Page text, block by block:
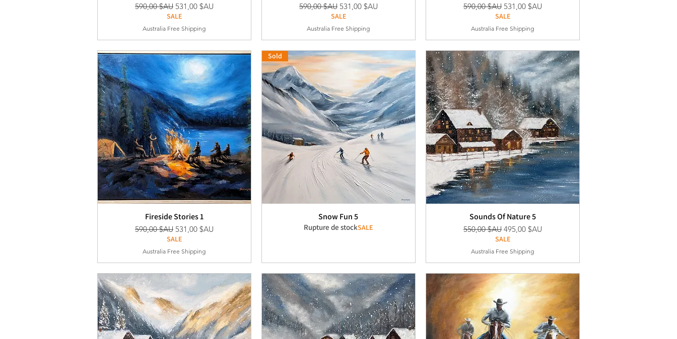
Prix original
590,00 $AU Prix promotionnel
531,00 $AU
SALE
Australia Free Shipping
Prix original
590,00 $AU Prix promotionnel
531,00 $AU
SALE
Australia Free Shipping
Prix original
590,00 $AU Prix promotionnel
531,00 $AU
SALE
Australia Free Shipping
Fireside Stories 1
Prix original
590,00 $AU Prix promotionnel
531,00 $AU
SALE
Australia Free Shipping
Sold
Snow Fun 5
Rupture de stockSALE
Sounds Of Nature 5
Prix original
550,00 $AU Prix promotionnel
495,00 $AU
SALE
Australia Free Shipping